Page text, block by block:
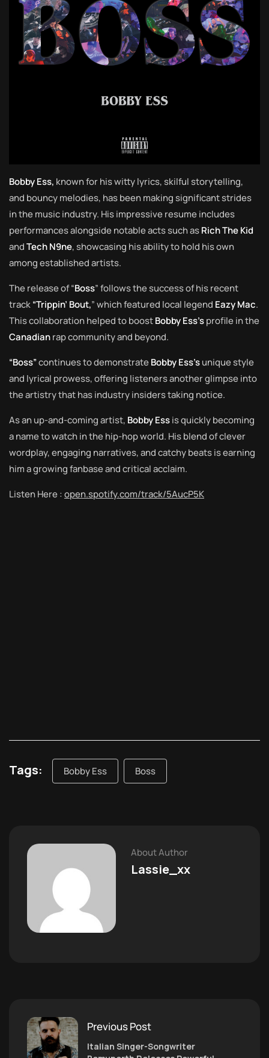
Bobby Ess, known for his witty lyrics, skilful storytelling,
and bouncy melodies, has been making significant strides
in the music industry. His impressive resume includes
performances alongside notable acts such asRich The Kid
andTech N9ne, showcasing his ability to hold his own
among established artists.
The release of “Boss” follows the success of his recent
track“Trippin’ Bout,” which featured local legend EazyMac.
This collaboration helped to boostBobby Ess’sprofile in the
Canadianrap community and beyond.
“Boss”continues to demonstrateBobby Ess’sunique style
and lyrical prowess, offering listeners another glimpse into
the artistry that has industry insiders taking notice.
As an up-and-coming artist, Bobby Essis quickly becoming
a name to watch in the hip-hop world. His blend of clever
wordplay, engaging narratives, and catchy beats is earning
him a growing fanbase and critical acclaim.
Listen Here :open.spotify.com/track/5AucP5K
Tags: Bobby Ess Boss
About Author
Lassie_xx
Previous Post
Italian Singer-Songwriter